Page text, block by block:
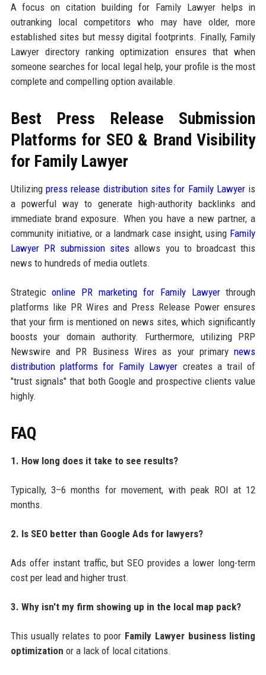
A focus on citation building for Family Lawyer helps in
outranking local competitors who may have older, more
established sites but messy digital footprints. Finally, Family
Lawyer directory ranking optimization ensures that when
someone searches for local legal help, your profile is the most
complete and compelling option available.
Best Press Release Submission
Platforms for SEO & Brand Visibility
for Family Lawyer
Utilizing press release distribution sites for Family Lawyer is
a powerful way to generate high-authority backlinks and
immediate brand exposure. When you have a new partner, a
community initiative, or a landmark case insight, using Family
Lawyer PR submission sites allows you to broadcast this
news to hundreds of media outlets.
Strategiconline PR marketing for Family Lawyerthrough
platforms like PR Wires and Press Release Power ensures
that your firm is mentioned on news sites, which significantly
boosts your domain authority. Furthermore, utilizing PRP
Newswire and PR Business Wires as your primarynews
distribution platforms for Family Lawyer creates a trail of
"trust signals" that both Google and prospective clients value
highly.
FAQ
1. How long does it take to see results?
Typically, 3–6 months for movement, with peak ROI at 12
months.
2. Is SEO better than Google Ads for lawyers?
Ads offer instant traffic, but SEO provides a lower long-term
cost per lead and higher trust.
3. Why isn't my firm showing up in the local map pack?
This usually relates to poor Family Lawyer business listing
optimization or a lack of local citations.